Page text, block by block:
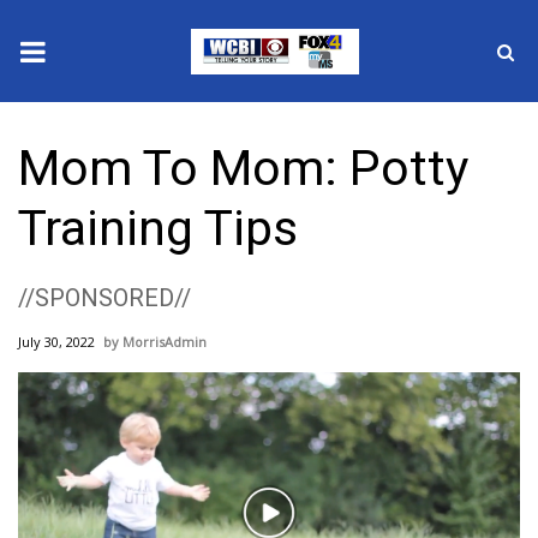
2025 Municipal Elections
Crime
Local News
MidMorning with WCBI
Sunrise & Midday Guests
Mom To Mom: Potty
Training Tips
//SPONSORED//
July 30, 2022 MorrisAdmin
Play